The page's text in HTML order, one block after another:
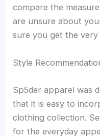
compare the
are unsure about
sure you get the
Style
Sp5der apparel was
that it is easy to
clothing collection.
for the everyday